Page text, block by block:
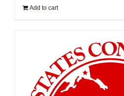
Add to cart